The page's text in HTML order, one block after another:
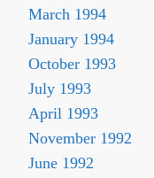
March 1994
January 1994
October 1993
July 1993
April 1993
November 1992
June 1992